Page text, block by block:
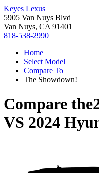
Keyes Lexus
5905 Van Nuys Blvd
Van Nuys, CA 91401
818-538-2990
Home
Select Model
Compare To
The Showdown!
Compare the
VS 2024